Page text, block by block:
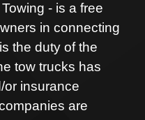
- is a free
in connecting
the duty of the
tow trucks has
or insurance
are